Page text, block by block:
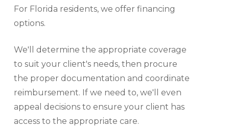
For Florida residents, we offer financing
options.
We'll determine the appropriate coverage
to suit your client's needs, then procure
the proper documentation and coordinate
reimbursement. If we need to, we'll even
appeal decisions to ensure your client has
access to the appropriate care.